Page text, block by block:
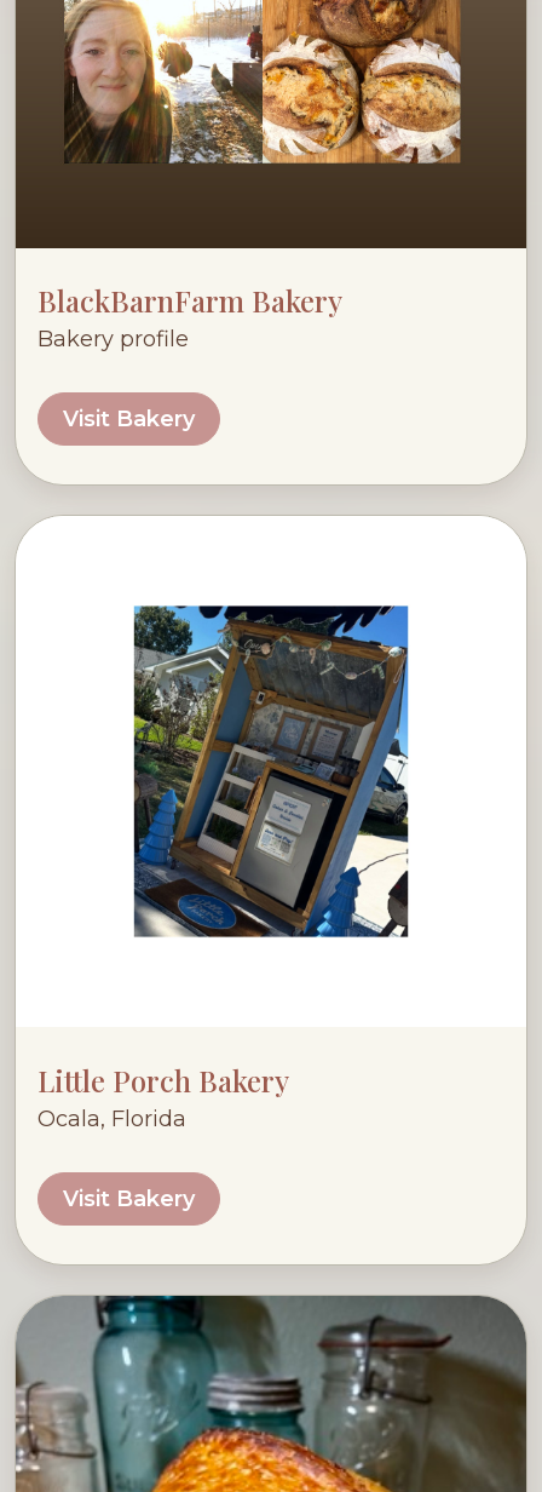
BlackBarnFarm Bakery
Bakery profile
Visit Bakery
Little Porch Bakery
Ocala, Florida
Visit Bakery